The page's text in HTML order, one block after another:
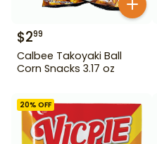
$299
Calbee Takoyaki Ball
Corn Snacks 3.17 oz
20% OFF